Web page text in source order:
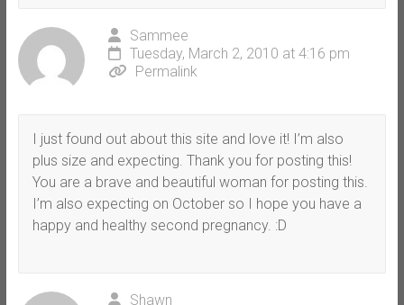
Sammee
Tuesday, March 2, 2010 at 4:16 pm
Permalink
I just found out about this site and love it! I’m also
plus size and expecting. Thank you for posting this!
You are a brave and beautiful woman for posting this.
I’m also expecting on October so I hope you have a
happy and healthy second pregnancy. :D
Shawn